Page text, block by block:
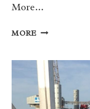
More…
MORE 04
FOURTH
OF
JULY
DAY